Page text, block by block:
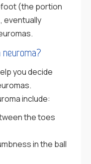
(the portion
eventually
you decide
include:
the toes
in the ball